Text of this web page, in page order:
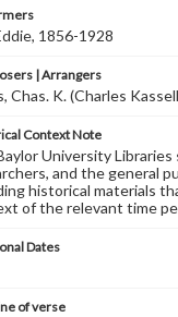
1856-1928
| Arrangers
Chas. K. (Charles
Context Note
University
and the general
historical materials
of the relevant time
Dates
of verse